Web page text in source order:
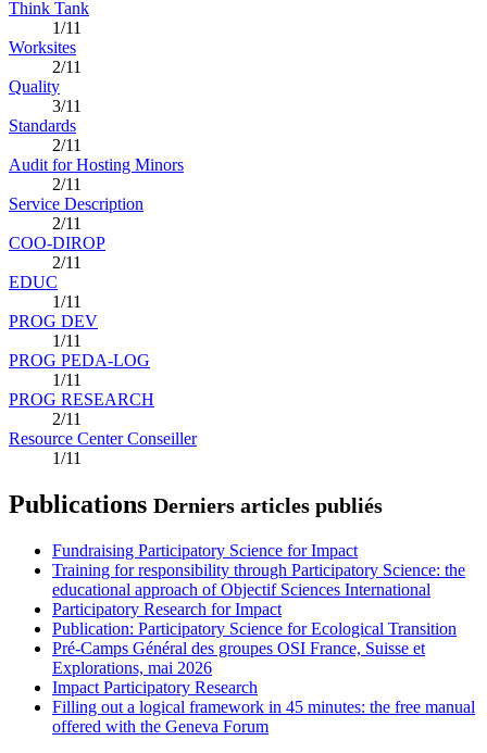
Think Tank
1/11
Worksites
2/11
Quality
3/11
Standards
2/11
Audit for Hosting Minors
2/11
Service Description
2/11
COO-DIROP
2/11
EDUC
1/11
PROG DEV
1/11
PROG PEDA-LOG
1/11
PROG RESEARCH
2/11
Resource Center Conseiller
1/11
Publications Derniers articles publiés
Fundraising Participatory Science for Impact
Training for responsibility through Participatory Science: the
educational approach of Objectif Sciences International
Participatory Research for Impact
Publication: Participatory Science for Ecological Transition
Pré-Camps Général des groupes OSI France, Suisse et
Explorations, mai 2026
Impact Participatory Research
Filling out a logical framework in 45 minutes: the free manual
offered with the Geneva Forum